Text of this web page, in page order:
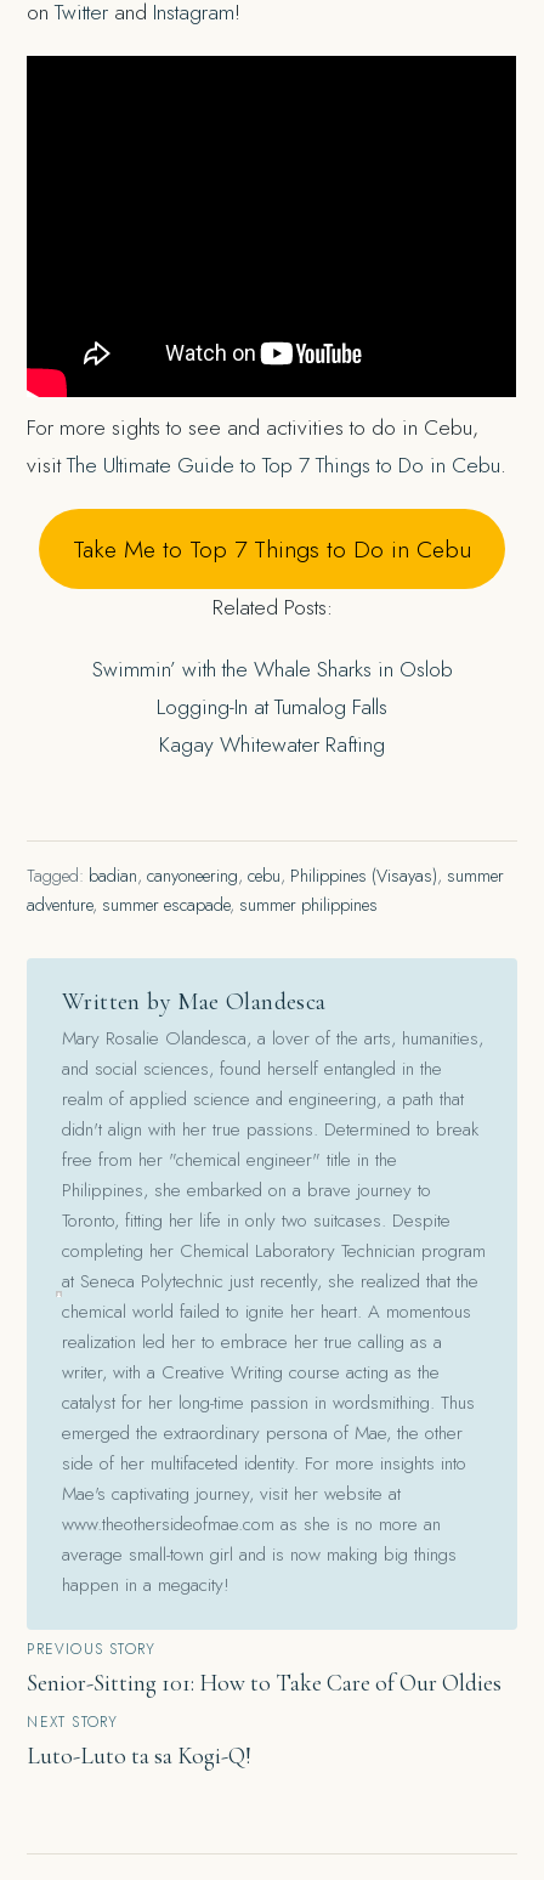
onTwitter and Instagram!
For more sights to see and activities to do in Cebu,
visitThe Ultimate Guide to Top 7 Things to Do in Cebu.
Take Me to Top 7 Things to Do in Cebu
Related Posts:
Swimmin’ with the Whale Sharks in Oslob
Logging-In at Tumalog Falls
Kagay Whitewater Rafting
Tagged: badian,canyoneering,cebu, Philippines (Visayas), summer
adventure, summer escapade, summer philippines
Written by Mae Olandesca
Mary Rosalie Olandesca, a lover of the arts, humanities,
and social sciences, found herself entangled in the
realm of applied science and engineering, a path that
didn't align with her true passions. Determined to break
free from her "chemical engineer" title in the
Philippines, she embarked on a brave journey to
Toronto, fitting her life in only two suitcases. Despite
completing her Chemical Laboratory Technician program
at Seneca Polytechnic just recently, she realized that the
chemical world failed to ignite her heart. A momentous
realization led her to embrace her true calling as a
writer, with a Creative Writing course acting as the
catalyst for her long-time passion in wordsmithing. Thus
emerged the extraordinary persona of Mae, the other
side of her multifaceted identity. For more insights into
Mae's captivating journey, visit her website at
www.theothersideofmae.com as she is no more an
average small-town girl and is now making big things
happen in a megacity!
Post
navigation
PREVIOUS STORY
Senior-Sitting 101: How to Take Care of Our Oldies
NEXT STORY
Luto-Luto ta sa Kogi-Q!